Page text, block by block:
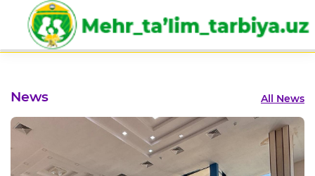
Eng
News All News